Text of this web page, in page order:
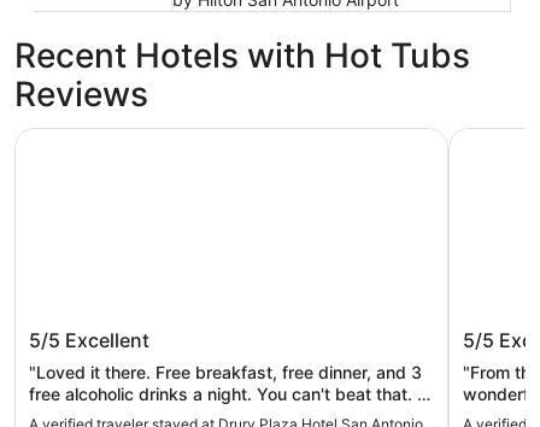
Recent Hotels with Hot Tubs
Reviews
Drury Plaza Hotel San Antonio
Riverwalk
5/5 Excellent
"Loved it there. Free breakfast, free dinner, and 3
free alcoholic drinks a night. You can't beat that. It
saved us from spending money on eating out. The
Drury Plaza Hotel San Antonio Riverwalk
JW
Resort
5/5
"From
the
JW